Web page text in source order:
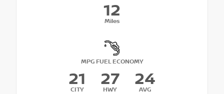
12
Miles
MPG FUEL ECONOMY
21
CITY
27
HWY
24
AVG